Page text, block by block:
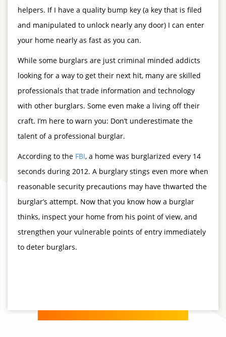
helpers. If I have a quality bump key (a key that is filed
and manipulated to unlock nearly any door) I can enter
your home nearly as fast as you can.
While some burglars are just criminal minded addicts
looking for a way to get their next hit, many are skilled
professionals that trade information and technology
with other burglars. Some even make a living off their
craft. I’m here to warn you: Don’t underestimate the
talent of a professional burglar.
According to the FBI, a home was burglarized every 14
seconds during 2012. A burglary stings even more when
reasonable security precautions may have thwarted the
burglar’s attempt. Now that you know how a burglar
thinks, inspect your home from his point of view, and
strengthen your vulnerable points of entry immediately
to deter burglars.